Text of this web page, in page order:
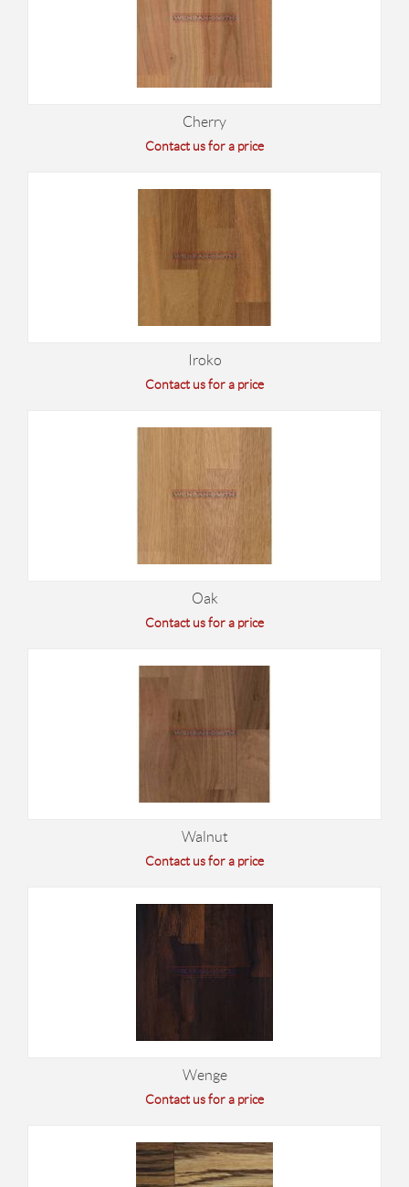
Cherry
Contact us for a price
Iroko
Contact us for a price
Oak
Contact us for a price
Walnut
Contact us for a price
Wenge
Contact us for a price